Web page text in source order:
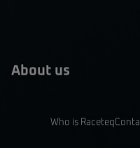
About us
Who is Raceteq